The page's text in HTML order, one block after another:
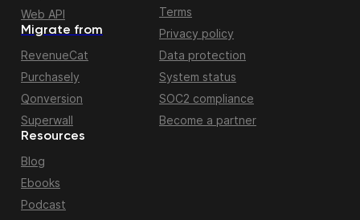
Migrate from
RevenueCat
Purchasely
Qonversion
Superwall
Web API
Resources
Blog
Ebooks
Podcast
Terms
Privacy policy
Data protection
System status
SOC2 compliance
Become a partner